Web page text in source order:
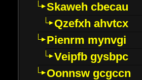
Skaweh cbecau
Qzefxh ahvtcx
Pienrm mynvgi
Veipfb gysbpc
Oonnsw gcgccn